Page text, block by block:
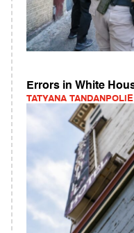
Errors in White
TATYANA TANDANPOLIE